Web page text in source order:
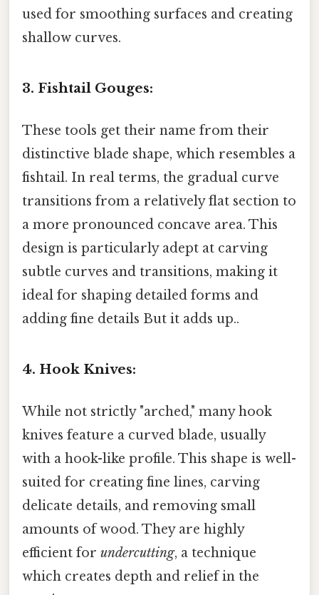
used for smoothing surfaces and creating
shallow curves.
3. Fishtail Gouges:
These tools get their name from their
distinctive blade shape, which resembles a
fishtail. In real terms, the gradual curve
transitions from a relatively flat section to
a more pronounced concave area. This
design is particularly adept at carving
subtle curves and transitions, making it
ideal for shaping detailed forms and
adding fine details But it adds up..
4. Hook Knives:
While not strictly "arched," many hook
knives feature a curved blade, usually
with a hook-like profile. This shape is well-
suited for creating fine lines, carving
delicate details, and removing small
amounts of wood. They are highly
efficient for undercutting, a technique
which creates depth and relief in the